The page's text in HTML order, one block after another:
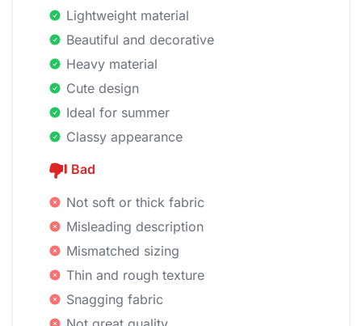
Lightweight material
Beautiful and decorative
Heavy material
Cute design
Ideal for summer
Classy appearance
Bad
Not soft or thick fabric
Misleading description
Mismatched sizing
Thin and rough texture
Snagging fabric